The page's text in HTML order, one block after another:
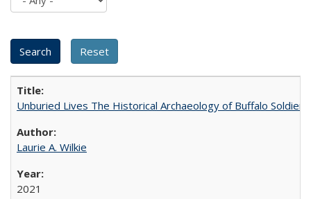
Unburied Lives The Historical Archaeology of Buffalo
Laurie A. Wilkie
2021